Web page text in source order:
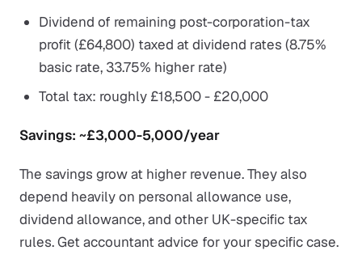
Dividend of remaining post-corporation-tax
profit (£64,800) taxed at dividend rates (8.75%
basic rate, 33.75% higher rate)
Total tax: roughly £18,500 - £20,000
Savings: ~£3,000-5,000/year
The savings grow at higher revenue. They also
depend heavily on personal allowance use,
dividend allowance, and other UK-specific tax
rules. Get accountant advice for your specific case.